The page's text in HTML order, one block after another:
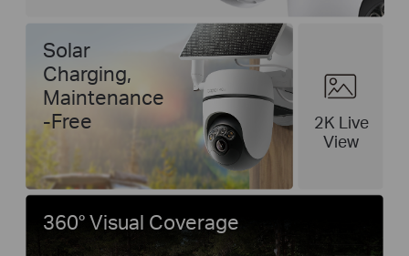
360° Visual Coverage
Solar
Charging,
Maintenance
-Free
2K Live
View